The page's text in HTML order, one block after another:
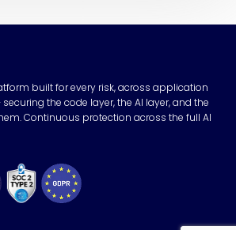
built for every risk, across application
the code layer, the AI layer, and the
Continuous protection across the full AI